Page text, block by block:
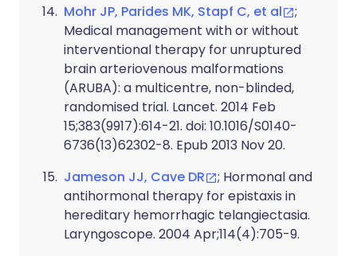
Mohr JP, Parides MK, Stapf C, et al
;
Medical management with or without
interventional therapy for unruptured
brain arteriovenous malformations
(ARUBA): a multicentre, non-blinded,
randomised trial. Lancet. 2014 Feb
15;383(9917):614-21. doi: 10.1016/S0140-
6736(13)62302-8. Epub 2013 Nov 20.
Jameson JJ, Cave DR
; Hormonal and
antihormonal therapy for epistaxis in
hereditary hemorrhagic telangiectasia.
Laryngoscope. 2004 Apr;114(4):705-9.